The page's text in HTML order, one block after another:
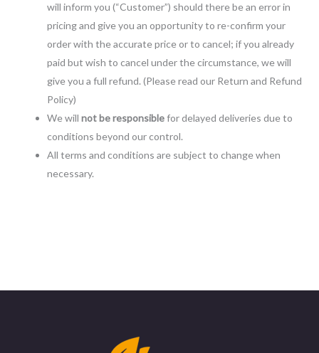
will inform you (“Customer”) should there be an error in
pricing and give you an opportunity to re-confirm your
order with the accurate price or to cancel; if you already
paid but wish to cancel under the circumstance, we will
give you a full refund. (Please read our Return and Refund
Policy)
We will not be responsiblefor delayed deliveries due to
conditions beyond our control.
All terms and conditions are subject to change when
necessary.